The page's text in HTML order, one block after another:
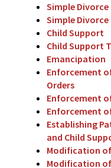
Simple Divorce
Simple
Child Support
Child Support
Emancipation
Enforcement
Orders
Enforcement
Enforcement
Establishing
and Child
Modification
Modification